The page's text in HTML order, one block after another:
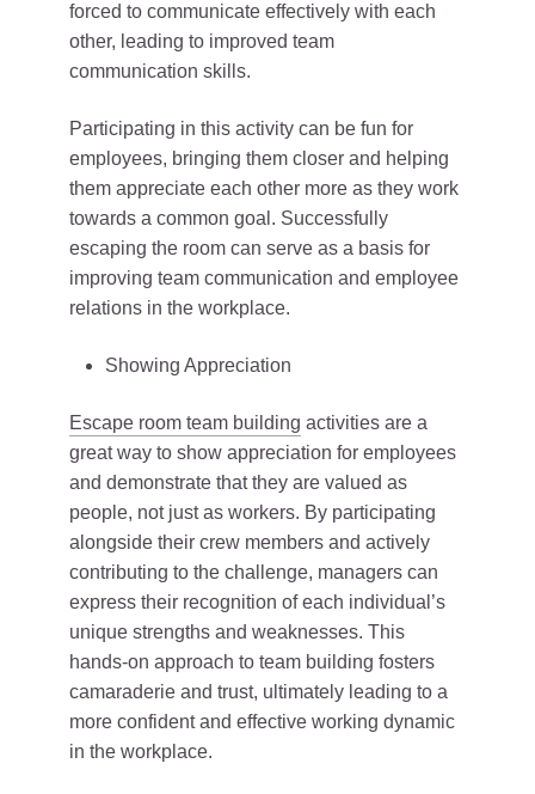
forced to communicate effectively with each
other, leading to improved team
communication skills.
Participating in this activity can be fun for
employees, bringing them closer and helping
them appreciate each other more as they work
towards a common goal. Successfully
escaping the room can serve as a basis for
improving team communication and employee
relations in the workplace.
Showing Appreciation
Escape room team building activities are a
great way to show appreciation for employees
and demonstrate that they are valued as
people, not just as workers. By participating
alongside their crew members and actively
contributing to the challenge, managers can
express their recognition of each individual’s
unique strengths and weaknesses. This
hands-on approach to team building fosters
camaraderie and trust, ultimately leading to a
more confident and effective working dynamic
in the workplace.